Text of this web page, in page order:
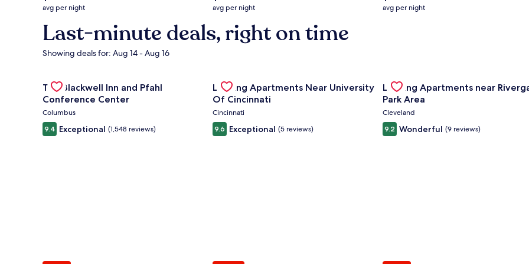
average
nightly
price
is
avg per night
average
nightly
is
$294
avg per night
average
nightly
avg per night
Last-minute deals, right on time
Showing deals for: Aug 14 - Aug 16
Gallery
Carousel
The Blackwell Inn and Pfahl
Conference Center
Columbus
9.4 Exceptional (1,548 reviews)
Gallery
Carousel
Landing Apartments Near University
Of Cincinnati
Cincinnati
9.6 Exceptional (5 reviews)
Gallery
Carousel
Landing Apartments near
Park Area
Cleveland
9.2 Wonderful (9 reviews)